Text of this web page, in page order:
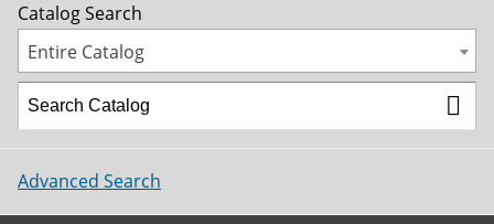
Catalog Search
Entire Catalog
Advanced Search